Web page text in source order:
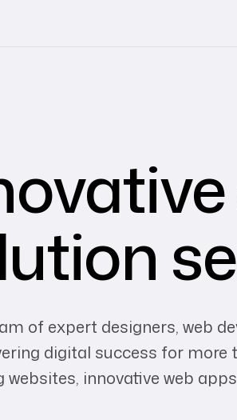
of expert designers, web
digital success for more
websites, innovative web